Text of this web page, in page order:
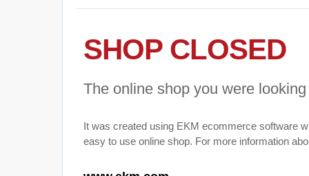
SHOP CLOSED
The online shop you were
It was created using EKM ecommerce software
easy to use online shop. For more information